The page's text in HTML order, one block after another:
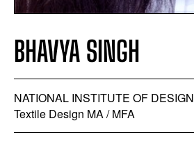
BHAVYA SINGH
NATIONAL INSTITUTE OF DESIGN
Textile Design MA / MFA